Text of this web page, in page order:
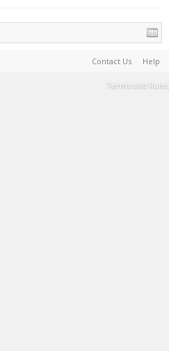
Contact Us Help
Terms and Rules